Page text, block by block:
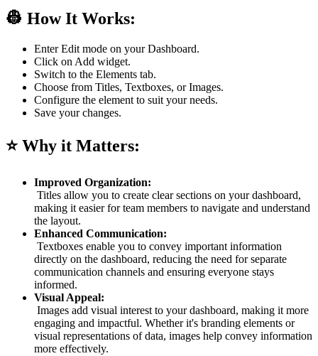
👷 How It Works:
Enter Edit mode on your Dashboard.
Click on Add widget.
Switch to the Elements tab.
Choose from Titles, Textboxes, or Images.
Configure the element to suit your needs.
Save your changes.
⭐ Why it Matters:
Improved Organization:
Titles allow you to create clear sections on your dashboard,
making it easier for team members to navigate and understand
the layout.
Enhanced Communication:
Textboxes enable you to convey important information
directly on the dashboard, reducing the need for separate
communication channels and ensuring everyone stays
informed.
Visual Appeal:
Images add visual interest to your dashboard, making it more
engaging and impactful. Whether it's branding elements or
visual representations of data, images help convey information
more effectively.